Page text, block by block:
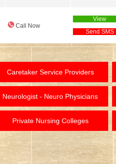
Call Now
View
Send SMS
Caretaker Service Providers
Neurologist - Neuro Physicians
Private Nursing Colleges